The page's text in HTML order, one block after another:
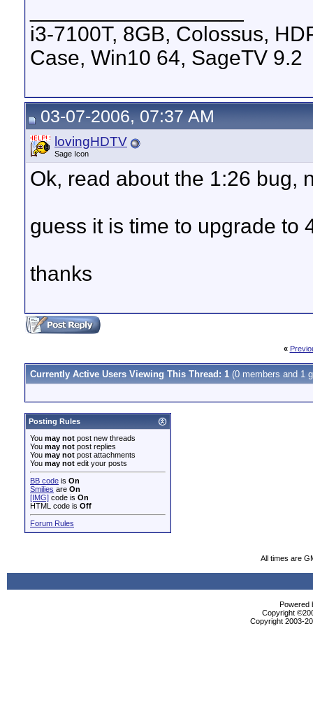
i3-7100T, 8GB, Colossus,
Case, Win10 64, SageTV 9.2
03-07-2006, 07:37 AM
lovingHDTV
Sage Icon
Ok, read about the 1:26 bug,
guess it is time to upgrade to
thanks
«
Currently Active Users Viewing This Thread: 1 (0 members and 1
Posting Rules
You may not post new threads
You may not post replies
You may not post attachments
You may not edit your posts
BB code is On
Smilies are On
[IMG] code is On
HTML code is Off
Forum Rules
All times are
Powered
Copyright
Copyright 2003-